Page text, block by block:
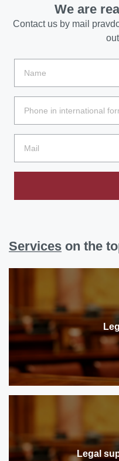
We are
Contact us by mail
Services on the
Legal